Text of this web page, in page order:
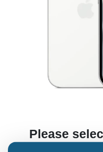
Please
(This enables us to